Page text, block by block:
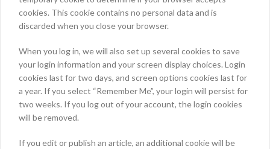
cookies. This cookie contains no personal data and is
discarded when you close your browser.
When you log in, we will also set up several cookies to save
your login information and your screen display choices. Login
cookies last for two days, and screen options cookies last for
a year. If you select “Remember Me”, your login will persist for
two weeks. If you log out of your account, the login cookies
will be removed.
If you edit or publish an article, an additional cookie will be